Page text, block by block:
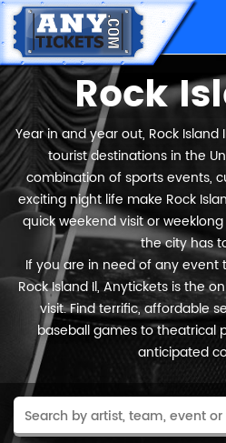
Rock
Year in and year out, Rock
tourist destinations in the
combination of sports events,
exciting night life make Rock
quick weekend visit or
the city has
If you are in need of any event
Rock Island Il, Anytickets is the
visit. Find terrific, affordable
baseball games to theatrical
anticipated